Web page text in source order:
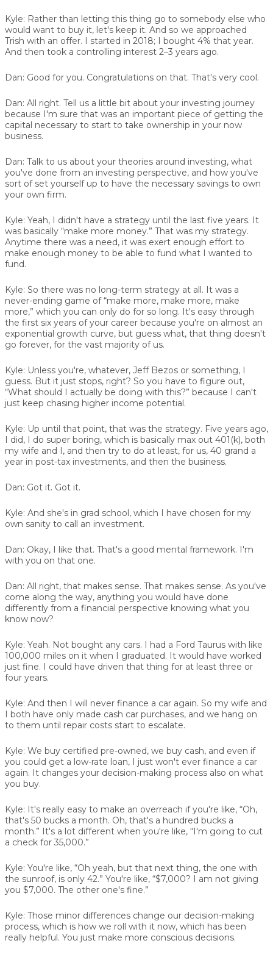
Kyle: Rather than letting this thing go to somebody else who
would want to buy it, let's keep it. And so we approached
Trish with an offer. I started in 2018; I bought 4% that year.
And then took a controlling interest 2–3 years ago.
Dan: Good for you. Congratulations on that. That's very cool.
Dan: All right. Tell us a little bit about your investing journey
because I'm sure that was an important piece of getting the
capital necessary to start to take ownership in your now
business.
Dan: Talk to us about your theories around investing, what
you've done from an investing perspective, and how you've
sort of set yourself up to have the necessary savings to own
your own firm.
Kyle: Yeah, I didn't have a strategy until the last five years. It
was basically “make more money.” That was my strategy.
Anytime there was a need, it was exert enough effort to
make enough money to be able to fund what I wanted to
fund.
Kyle: So there was no long-term strategy at all. It was a
never-ending game of “make more, make more, make
more,” which you can only do for so long. It's easy through
the first six years of your career because you're on almost an
exponential growth curve, but guess what, that thing doesn't
go forever, for the vast majority of us.
Kyle: Unless you're, whatever, Jeff Bezos or something, I
guess. But it just stops, right? So you have to figure out,
“What should I actually be doing with this?” because I can't
just keep chasing higher income potential.
Kyle: Up until that point, that was the strategy. Five years ago,
I did, I do super boring, which is basically max out 401(k), both
my wife and I, and then try to do at least, for us, 40 grand a
year in post-tax investments, and then the business.
Dan: Got it. Got it.
Kyle: And she's in grad school, which I have chosen for my
own sanity to call an investment.
Dan: Okay, I like that. That's a good mental framework. I'm
with you on that one.
Dan: All right, that makes sense. That makes sense. As you've
come along the way, anything you would have done
differently from a financial perspective knowing what you
know now?
Kyle: Yeah. Not bought any cars. I had a Ford Taurus with like
100,000 miles on it when I graduated. It would have worked
just fine. I could have driven that thing for at least three or
four years.
Kyle: And then I will never finance a car again. So my wife and
I both have only made cash car purchases, and we hang on
to them until repair costs start to escalate.
Kyle: We buy certified pre-owned, we buy cash, and even if
you could get a low-rate loan, I just won't ever finance a car
again. It changes your decision-making process also on what
you buy.
Kyle: It's really easy to make an overreach if you're like, “Oh,
that's 50 bucks a month. Oh, that's a hundred bucks a
month.” It's a lot different when you're like, “I'm going to cut
a check for 35,000.”
Kyle: You're like, “Oh yeah, but that next thing, the one with
the sunroof, is only 42.” You're like, “$7,000? I am not giving
you $7,000. The other one's fine.”
Kyle: Those minor differences change our decision-making
process, which is how we roll with it now, which has been
really helpful. You just make more conscious decisions.